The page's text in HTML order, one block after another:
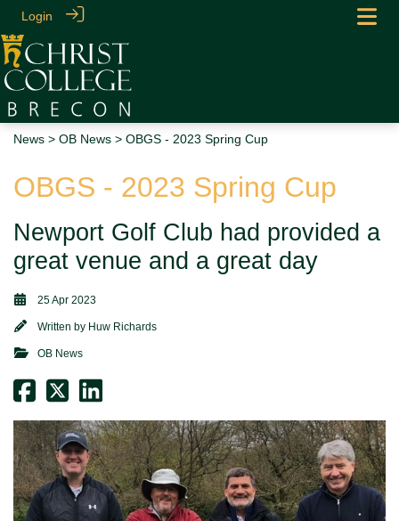
Login
News > OB News > OBGS - 2023 Spring Cup
OBGS - 2023 Spring Cup
Newport Golf Club had provided a
great venue and a great day
25 Apr 2023
Written by Huw Richards
OB News